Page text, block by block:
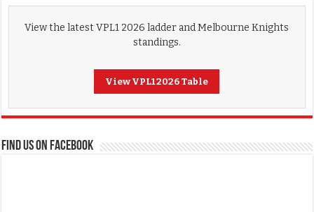
View the latest VPL1 2026 ladder and Melbourne Knights
standings.
View VPL1 2026 Table
FIND US ON FACEBOOK